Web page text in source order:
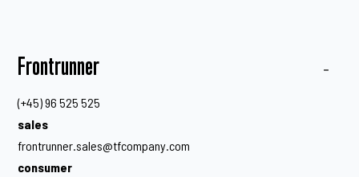
Frontrunner
(+45) 96 525 525
sales
frontrunner.sales@tfcompany.com
consumer